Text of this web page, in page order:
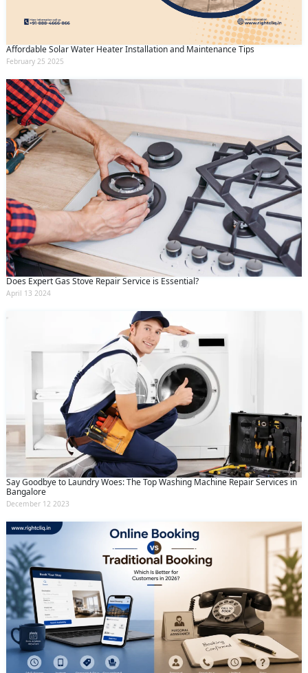
Affordable Solar Water Heater Installation and Maintenance Tips
February 25 2025
Does Expert Gas Stove Repair Service is Essential?
April 13 2024
Say Goodbye to Laundry Woes: The Top Washing Machine Repair Services in
Bangalore
December 12 2023